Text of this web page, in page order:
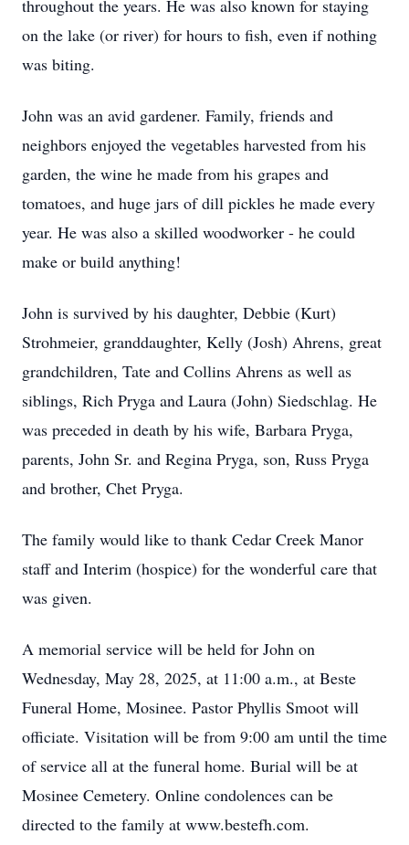
throughout the years. He was also known for staying
on the lake (or river) for hours to fish, even if nothing
was biting.
John was an avid gardener. Family, friends and
neighbors enjoyed the vegetables harvested from his
garden, the wine he made from his grapes and
tomatoes, and huge jars of dill pickles he made every
year. He was also a skilled woodworker - he could
make or build anything!
John is survived by his daughter, Debbie (Kurt)
Strohmeier, granddaughter, Kelly (Josh) Ahrens, great
grandchildren, Tate and Collins Ahrens as well as
siblings, Rich Pryga and Laura (John) Siedschlag. He
was preceded in death by his wife, Barbara Pryga,
parents, John Sr. and Regina Pryga, son, Russ Pryga
and brother, Chet Pryga.
The family would like to thank Cedar Creek Manor
staff and Interim (hospice) for the wonderful care that
was given.
A memorial service will be held for John on
Wednesday, May 28, 2025, at 11:00 a.m., at Beste
Funeral Home, Mosinee. Pastor Phyllis Smoot will
officiate. Visitation will be from 9:00 am until the time
of service all at the funeral home. Burial will be at
Mosinee Cemetery. Online condolences can be
directed to the family at www.bestefh.com.